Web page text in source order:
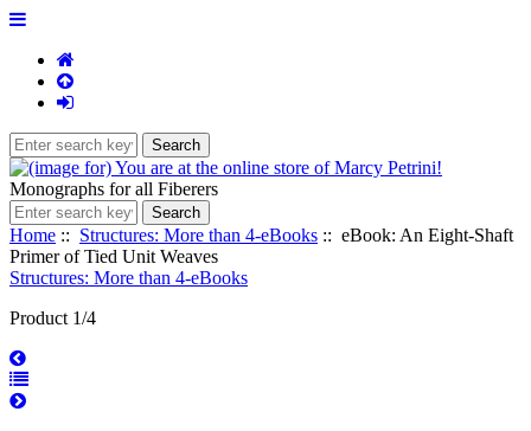
Monographs for all Fiberers
Home :: Structures: More than 4-eBooks :: eBook: An Eight-Shaft
Primer of Tied Unit Weaves
Structures: More than 4-eBooks
Product 1/4